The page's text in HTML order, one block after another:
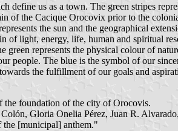
us as a town. The green stripes
of the Cacique Orocovix prior to the
the sun and the geographical
of light, energy, life, human and spiritual
represents the physical colour of
people. The blue is the symbol of our
the fulfillment of our goals and
the foundation of the city of Orocovis.
Gloria Onelia Pérez, Juan R.
the [municipal] anthem."